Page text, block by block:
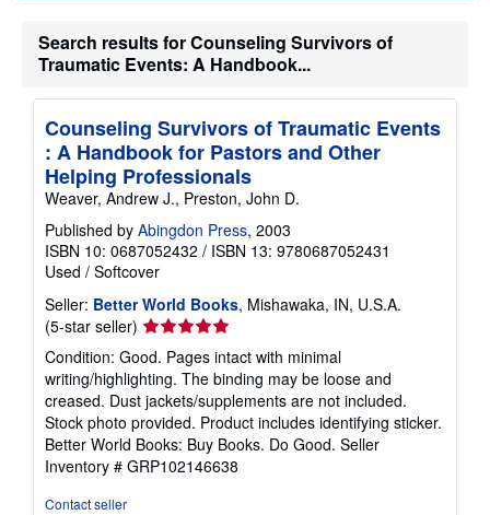
e
s
Search results for Counseling Survivors of
Traumatic Events: A Handbook...
Counseling Survivors of Traumatic Events
: A Handbook for Pastors and Other
Helping Professionals
Weaver, Andrew J., Preston, John D.
Published by Abingdon Press, 2003
ISBN 10: 0687052432 / ISBN 13: 9780687052431
Used / Softcover
Seller: Better World Books, Mishawaka, IN, U.S.A.
(5-star seller) Seller
rating
5
out
of
5
stars
Condition: Good. Pages intact with minimal
writing/highlighting. The binding may be loose and
creased. Dust jackets/supplements are not included.
Stock photo provided. Product includes identifying sticker.
Better World Books: Buy Books. Do Good. Seller
Inventory # GRP102146638
Contact seller